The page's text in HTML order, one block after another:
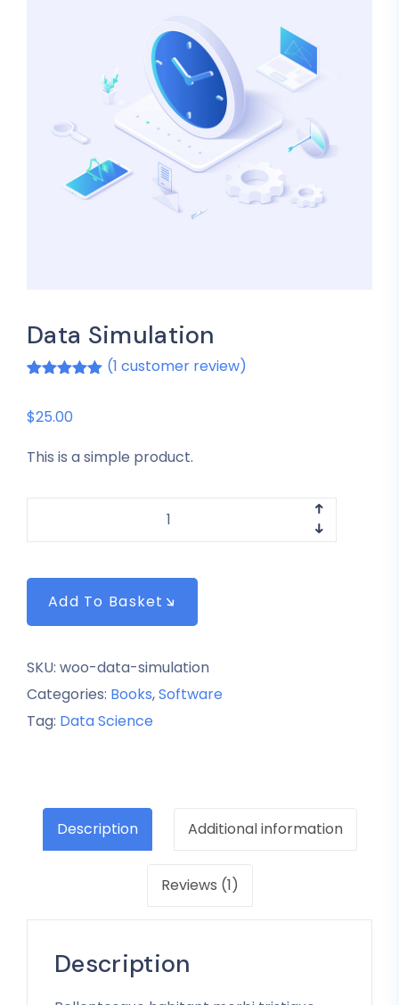
Data Simulation
based on
customer
(1 customer review)
$25.00
This is a simple product.
Add To Basket
SKU: woo-data-simulation
Categories: Books,Software
Tag: Data Science
Description Additional information
Reviews (1)
Description